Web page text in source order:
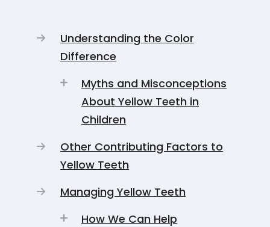
Understanding the Color
Difference
Myths and Misconceptions
About Yellow Teeth in
Children
Other Contributing Factors to
Yellow Teeth
Managing Yellow Teeth
How We Can Help